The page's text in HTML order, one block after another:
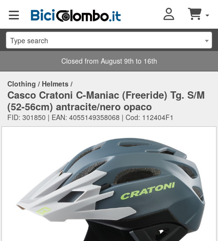
Type search
Closed from August 9th to 16th
Clothing / Helmets /
Casco Cratoni C-Maniac (Freeride) Tg. S/M
(52-56cm) antracite/nero opaco
FID: 301850 | EAN: 4055149358068 | Cod: 112404F1